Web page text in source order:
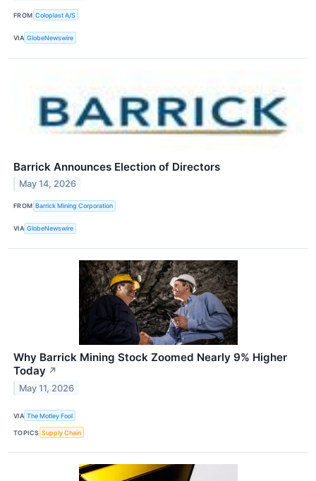
FROM Coloplast A/S
VIA GlobeNewswire
Barrick Announces Election of Directors
May 14, 2026
FROM Barrick Mining Corporation
VIA GlobeNewswire
Why Barrick Mining Stock Zoomed Nearly 9% Higher
Today ↗
May 11, 2026
VIA The Motley Fool
TOPICS Supply Chain